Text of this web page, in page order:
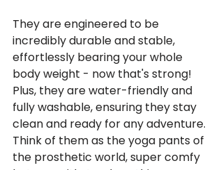
They are engineered to be
incredibly durable and stable,
effortlessly bearing your whole
body weight - now that's strong!
Plus, they are water-friendly and
fully washable, ensuring they stay
clean and ready for any adventure.
Think of them as the yoga pants of
the prosthetic world, super comfy